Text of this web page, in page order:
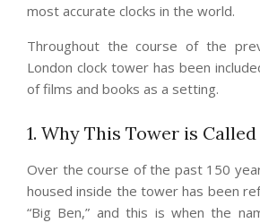
most accurate clocks in the world.
Throughout the course of the
London clock tower has been
of films and books as a setting.
1. Why This Tower is Called
Over the course of the past 150
housed inside the tower has been
“Big Ben,” and this is when the